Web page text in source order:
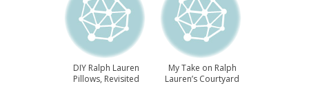
DIY Ralph Lauren
Pillows, Revisited
My Take on Ralph
Lauren’s Courtyard